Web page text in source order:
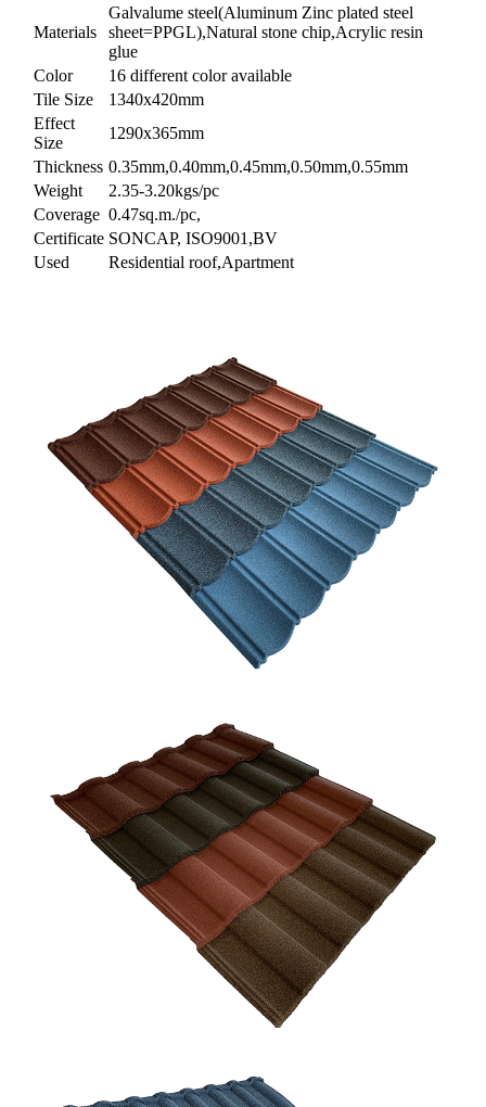
Materials
Galvalume steel(Aluminum Zinc plated steel
sheet=PPGL),Natural stone chip,Acrylic resin
glue
Color
16 different color available
Tile Size
1340x420mm
Effect
Size
1290x365mm
Thickness 0.35mm,0.40mm,0.45mm,0.50mm,0.55mm
Weight
2.35-3.20kgs/pc
Coverage 0.47sq.m./pc,
Certificate SONCAP, ISO9001,BV
Used
Residential roof,Apartment